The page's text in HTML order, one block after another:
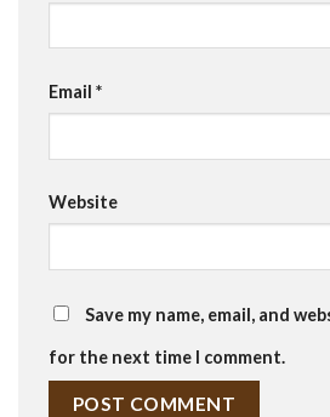
Email *
Website
Save my name, email, and
for the next time I comment.